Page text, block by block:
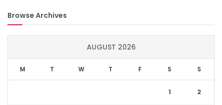
Browse Archives
AUGUST 2026
M T W T F S S
1 2